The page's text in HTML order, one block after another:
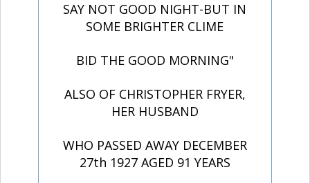
SAY NOT GOOD NIGHT-BUT IN
SOME BRIGHTER CLIME
BID THE GOOD MORNING"
ALSO OF CHRISTOPHER FRYER,
HER HUSBAND
WHO PASSED AWAY DECEMBER
27th 1927 AGED 91 YEARS